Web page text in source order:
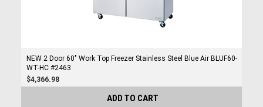
NEW 2 Door 60" Work Top Freezer Stainless Steel Blue Air BLUF60-
WT-HC #2463
$4,366.98
ADD TO CART